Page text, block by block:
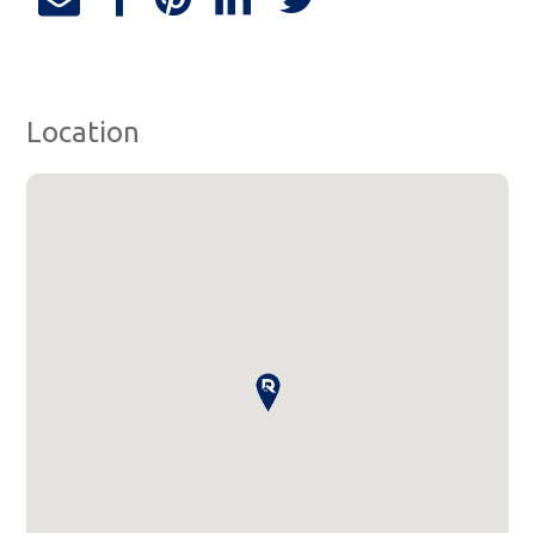
Location